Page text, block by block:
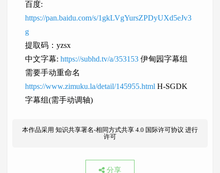
百度:
https://pan.baidu.com/s/1gkLVgYursZPDyUXd5eJv3
g
提取码：yzsx
中文字幕: https://subhd.tv/a/353153 伊甸园字幕组
需要手动重命名
https://www.zimuku.la/detail/145955.html H-SGDK
字幕组(需手动调轴)
本作品采用 知识共享署名-相同方式共享 4.0 国际许可协议 进行
许可
分享